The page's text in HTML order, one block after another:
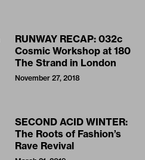
RUNWAY RECAP: 032c
Cosmic Workshop at 180
The Strand in London
November 27, 2018
SECOND ACID WINTER:
The Roots of Fashion’s
Rave Revival